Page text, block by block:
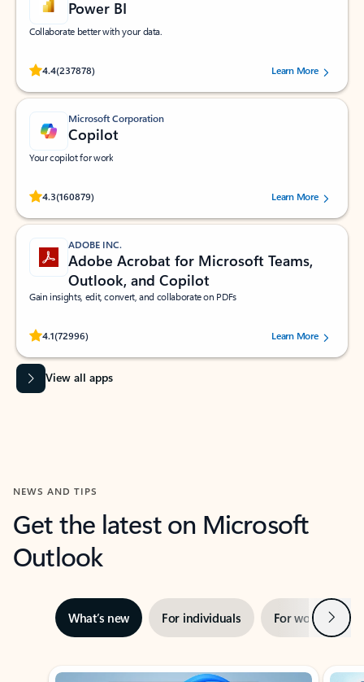
Power BI
Collaborate better with your data.
4.4(237878)
Rated (#=ratingAverage#) stars out of 5 stars, by 237878 users.Learn More
Microsoft Corporation
Copilot
Your copilot for work
4.3(160879)
Rated (#=ratingAverage#) stars out of 5 stars, by 160879 users.Learn More
ADOBE INC.
Adobe Acrobat for Microsoft Teams,
Outlook, and Copilot
Gain insights, edit, convert, and collaborate on PDFs
4.1(72996)
Rated (#=ratingAverage#) stars out of 5 stars, by 72996 users.Learn More
View all apps
NEWS AND TIPS
Get the latest on Microsoft
Outlook
What’s new For individuals For work Next
Showing slide 1 of 3